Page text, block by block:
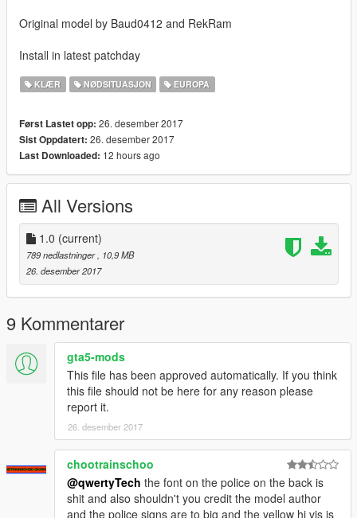
Original model by Baud0412 and RekRam
Install in latest patchday
KLÆR NØDSITUASJON EUROPA
Først Lastet opp: 26. desember 2017
Sist Oppdatert: 26. desember 2017
Last Downloaded: 12 hours ago
All Versions
1.0 (current)
789 nedlastninger
, 10,9 MB
26. desember 2017
9 Kommentarer
gta5-mods
This file has been approved automatically. If you think
this file should not be here for any reason please
report it.
26. desember 2017
chootrainschoo
@qwertyTech the font on the police on the back is
shit and also shouldn't you credit the model author
and the police signs are to big and the yellow hi vis is